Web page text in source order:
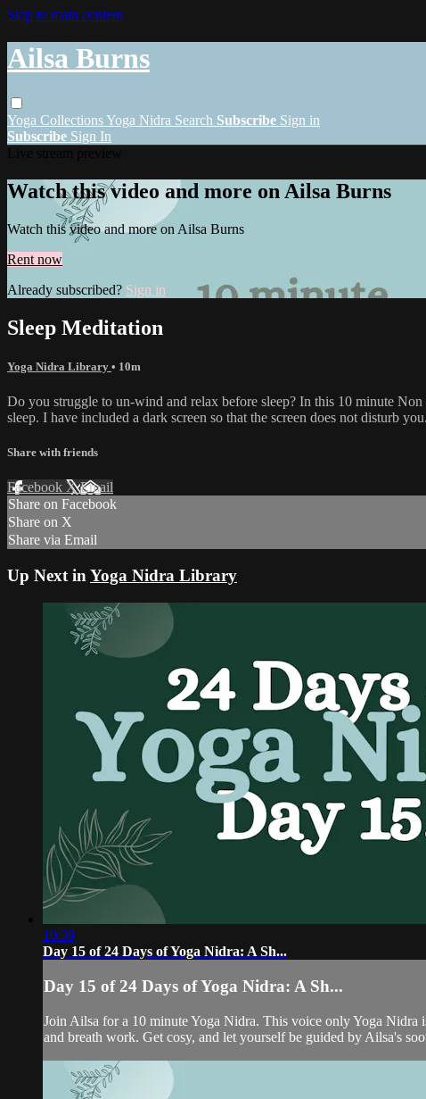
Skip to main content
Ailsa Burns
Yoga CollectionsYoga Nidra Search Subscribe Sign in
Subscribe Sign In
Watch this video and more on Ailsa Burns
Watch this video and more on Ailsa Burns
Rent now
Already subscribed? Sign in
Sleep Meditation
Yoga Nidra Library • 10m
Do you struggle to un-wind and relax before sleep? In this 10 minute
sleep. I have included a dark screen so that the screen does not disturb
Share with friends
Facebook XEmail
Share on Facebook
Share on X
Share via Email
Up Next in Yoga Nidra Library
10:39
Day 15 of 24 Days of Yoga Nidra: A Sh...
Day 15 of 24 Days of Yoga Nidra: A Sh...
Join Ailsa for a 10 minute Yoga Nidra. This voice only Yoga Nidra
and breath work. Get cosy, and let yourself be guided by Ailsa's